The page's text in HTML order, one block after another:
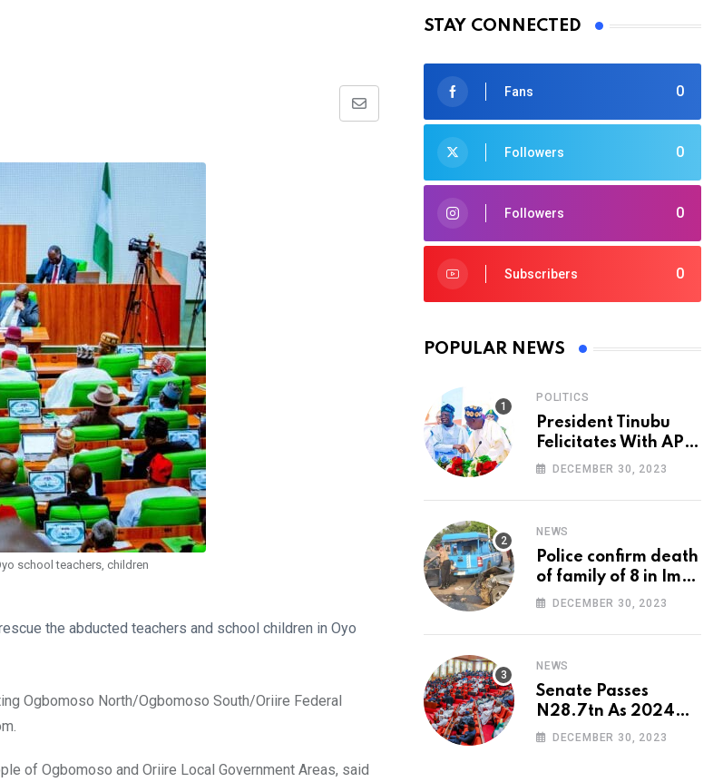
Share
school teachers, children
the abducted teachers and school children in Oyo
Ogbomoso North/Ogbomoso South/Oriire Federal
of Ogbomoso and Oriire Local Government Areas, said
STAY CONNECTED
0
Fans
0
Followers
0
Followers
0
Subscribers
POPULAR NEWS
POLITICS
President Tinubu
Felicitates With APC
National Chairman,
DECEMBER 30, 2023
NEWS
Police confirm death
of family of 8 in Imo
accident
DECEMBER 30, 2023
NEWS
Senate Passes
N28.7tn As 2024
Appropriation Bill
DECEMBER 30, 2023